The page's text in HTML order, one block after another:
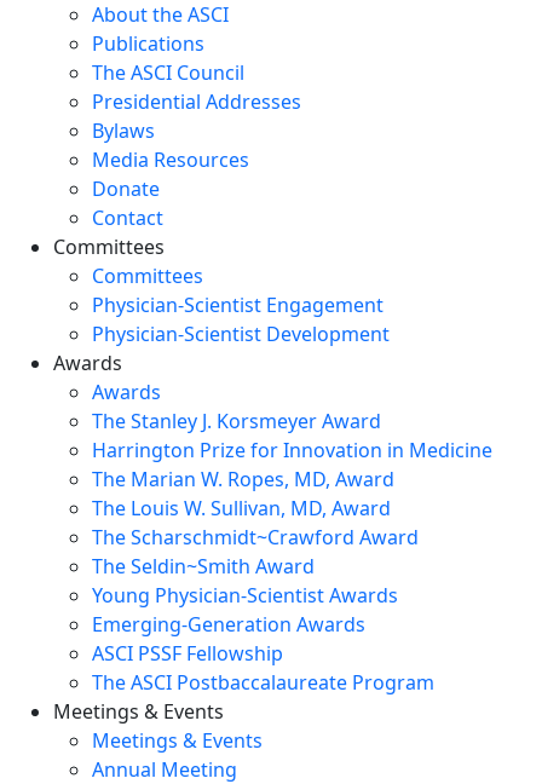
About the ASCI
Publications
The ASCI Council
Presidential Addresses
Bylaws
Media Resources
Donate
Contact
Committees
Committees
Physician-Scientist Engagement
Physician-Scientist Development
Awards
Awards
The Stanley J. Korsmeyer Award
Harrington Prize for Innovation in Medicine
The Marian W. Ropes, MD, Award
The Louis W. Sullivan, MD, Award
The Scharschmidt~Crawford Award
The Seldin~Smith Award
Young Physician-Scientist Awards
Emerging-Generation Awards
ASCI PSSF Fellowship
The ASCI Postbaccalaureate Program
Meetings & Events
Meetings & Events
Annual Meeting